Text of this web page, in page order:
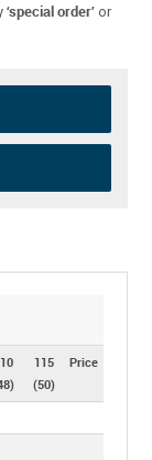
‘special order’or
115
(50)
Price